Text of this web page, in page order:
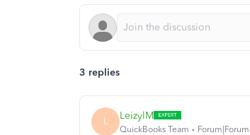
3 replies
L LeizylM
QuickBooks Team